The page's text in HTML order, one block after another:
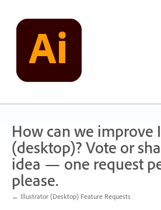
content
How can we improve
(desktop)? Vote or
idea — one request
please.
← Illustrator (Desktop) Feature Requests